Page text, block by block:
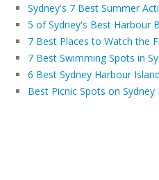
Sydney's 7 Best Summer
5 of Sydney's Best Harbour
7 Best Places to Watch the
7 Best Swimming Spots in
6 Best Sydney Harbour
Best Picnic Spots on Sydney